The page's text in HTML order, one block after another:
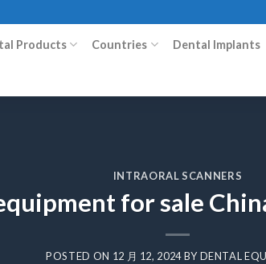
Products Countries Dental Implants
INTRAORAL SCANNERS
for sale
POSTED ON 12 月 12, 2024BYDENTAL